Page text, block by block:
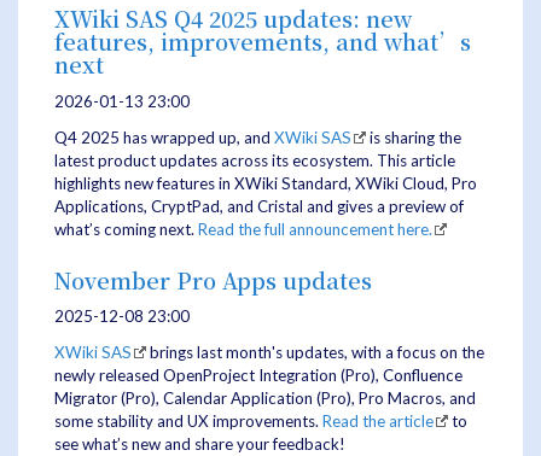
XWiki SAS Q4 2025 updates: new
features, improvements, and what’s
next
2026-01-13 23:00
Q4 2025 has wrapped up, and XWiki SAS
is sharing the
latest product updates across its ecosystem. This article
highlights new features in XWiki Standard, XWiki Cloud, Pro
Applications, CryptPad, and Cristal and gives a preview of
what’s coming next. Read the full announcement here.
November Pro Apps updates
2025-12-08 23:00
XWiki SAS
brings last month's updates, with a focus on the
newly released OpenProject Integration (Pro), Confluence
Migrator (Pro), Calendar Application (Pro), Pro Macros, and
some stability and UX improvements.Read the article
to
see what’s new and share your feedback!